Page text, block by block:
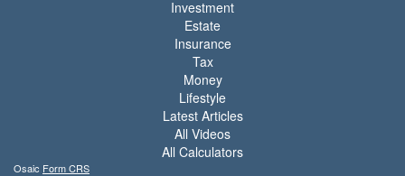
Investment
Estate
Insurance
Tax
Money
Lifestyle
Latest Articles
All Videos
All Calculators
Osaic Form CRS